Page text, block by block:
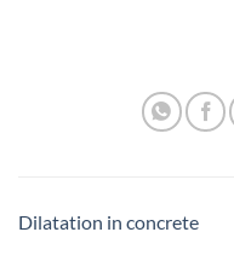
Dilatation in concrete